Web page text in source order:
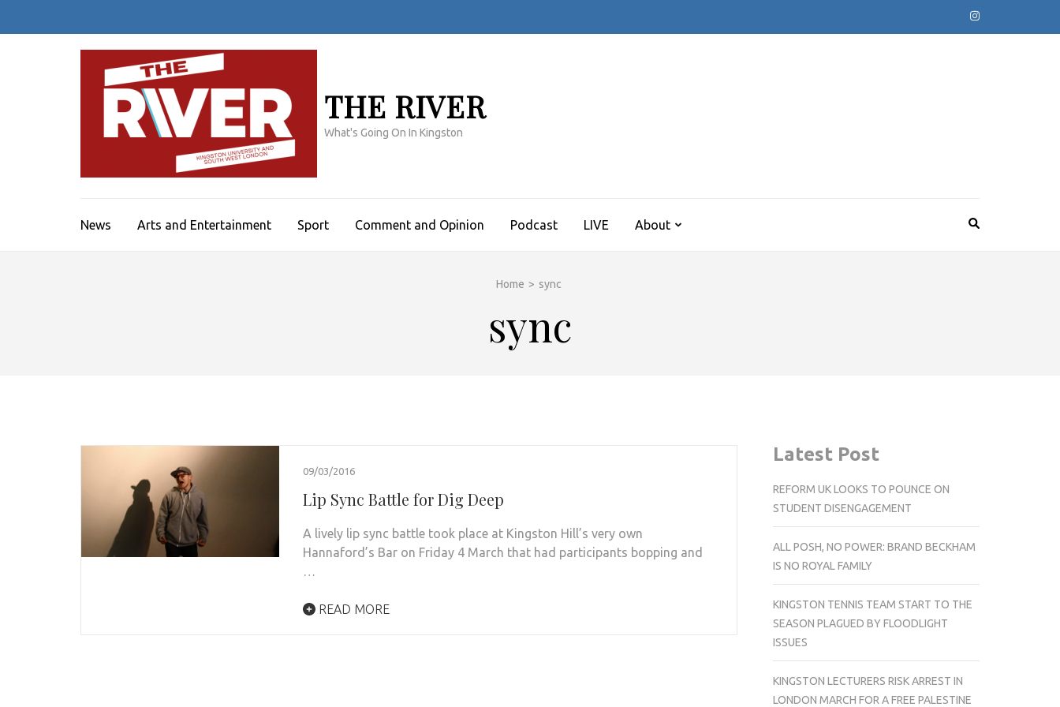
THE RIVER
What's Going On In Kingston
News Arts and Entertainment Sport Comment and Opinion Podcast LIVE About
Home > sync
sync
09/03/2016
Lip Sync Battle for Dig Deep
A lively lip sync battle took place at Kingston Hill’s very own
Hannaford’s Bar on Friday 4 March that had participants bopping and
…
READ MORE
Latest Post
REFORM UK LOOKS TO POUNCE ON
STUDENT DISENGAGEMENT
ALL POSH, NO POWER: BRAND BECKHAM
IS NO ROYAL FAMILY
KINGSTON TENNIS TEAM START TO THE
SEASON PLAGUED BY FLOODLIGHT
ISSUES
KINGSTON LECTURERS RISK ARREST IN
LONDON MARCH FOR A FREE PALESTINE